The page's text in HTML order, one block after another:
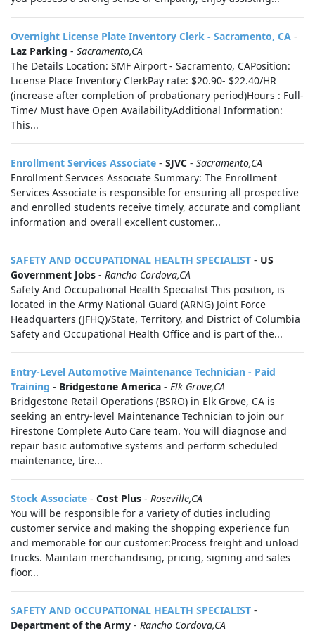
Overnight License Plate Inventory Clerk - Sacramento, CA -
Laz Parking - Sacramento,CA
The Details Location: SMF Airport - Sacramento, CAPosition:
License Place Inventory ClerkPay rate: $20.90- $22.40/HR
(increase after completion of probationary period)Hours : Full-
Time/ Must have Open AvailabilityAdditional Information:
This...
Enrollment Services Associate - SJVC - Sacramento,CA
Enrollment Services Associate Summary: The Enrollment
Services Associate is responsible for ensuring all prospective
and enrolled students receive timely, accurate and compliant
information and overall excellent customer...
SAFETY AND OCCUPATIONAL HEALTH SPECIALIST - US
Government Jobs - Rancho Cordova,CA
Safety And Occupational Health Specialist This position, is
located in the Army National Guard (ARNG) Joint Force
Headquarters (JFHQ)/State, Territory, and District of Columbia
Safety and Occupational Health Office and is part of the...
Entry-Level Automotive Maintenance Technician - Paid
Training - Bridgestone America - Elk Grove,CA
Bridgestone Retail Operations (BSRO) in Elk Grove, CA is
seeking an entry-level Maintenance Technician to join our
Firestone Complete Auto Care team. You will diagnose and
repair basic automotive systems and perform scheduled
maintenance, tire...
Stock Associate - Cost Plus - Roseville,CA
You will be responsible for a variety of duties including
customer service and making the shopping experience fun
and memorable for our customer:Process freight and unload
trucks. Maintain merchandising, pricing, signing and sales
floor...
SAFETY AND OCCUPATIONAL HEALTH SPECIALIST -
Department of the Army - Rancho Cordova,CA